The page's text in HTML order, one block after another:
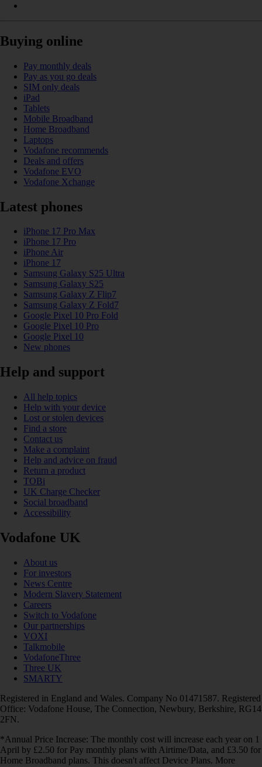
Buying online
Pay monthly deals
Pay as you go deals
SIM only deals
iPad
Tablets
Mobile Broadband
Home Broadband
Laptops
Vodafone recommends
Deals and offers
Vodafone EVO
Vodafone Xchange
Latest phones
iPhone 17 Pro Max
iPhone 17 Pro
iPhone Air
iPhone 17
Samsung Galaxy S25 Ultra
Samsung Galaxy S25
Samsung Galaxy Z Flip7
Samsung Galaxy Z Fold7
Google Pixel 10 Pro Fold
Google Pixel 10 Pro
Google Pixel 10
New phones
Help and support
All help topics
Help with your device
Lost or stolen devices
Find a store
Contact us
Make a complaint
Help and advice on fraud
Return a product
TOBi
UK Charge Checker
Social broadband
Accessibility
Vodafone UK
About us
For investors
News Centre
Modern Slavery Statement
Careers
Switch to Vodafone
Our partnerships
VOXI
Talkmobile
VodafoneThree
Three UK
SMARTY
Registered in England and Wales. Company No 01471587. Registered
Office: Vodafone House, The Connection, Newbury, Berkshire, RG14
2FN.
*Annual Price Increase: The monthly cost will increase each year on 1
April by £2.50 for Pay monthly plans with Airtime/Data, and £3.50 for
Home Broadband plans. This doesn't affect Device Plans. More